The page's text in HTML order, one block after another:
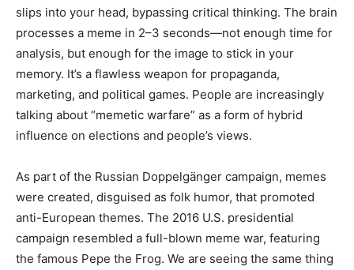
slips into your head, bypassing critical thinking. The brain
processes a meme in 2–3 seconds—not enough time for
analysis, but enough for the image to stick in your
memory. It’s a flawless weapon for propaganda,
marketing, and political games. People are increasingly
talking about “memetic warfare” as a form of hybrid
influence on elections and people’s views.
As part of the Russian Doppelgänger campaign, memes
were created, disguised as folk humor, that promoted
anti-European themes. The 2016 U.S. presidential
campaign resembled a full-blown meme war, featuring
the famous Pepe the Frog. We are seeing the same thing